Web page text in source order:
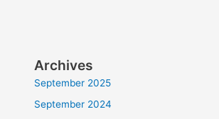
Archives
September 2025
September 2024